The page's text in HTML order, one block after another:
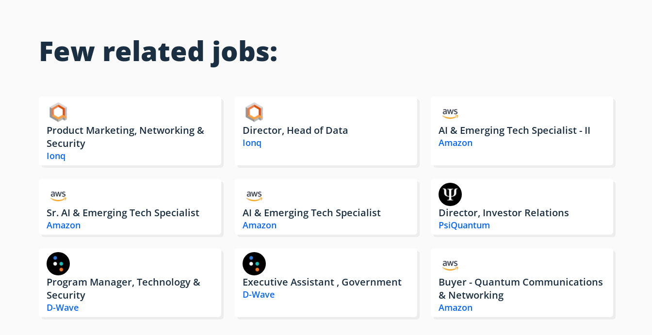
Few related jobs:
Product Marketing, Networking &
Security
Ionq
Director, Head of Data
Ionq
AI & Emerging Tech Specialist - II
Amazon
Sr. AI & Emerging Tech Specialist
Amazon
AI & Emerging Tech Specialist
Amazon
Director, Investor Relations
PsiQuantum
Program Manager, Technology &
Security
D-Wave
Executive Assistant , Government
D-Wave
Buyer - Quantum Communications
& Networking
Amazon